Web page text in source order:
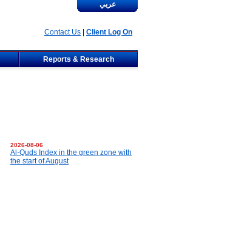
عربي
Contact Us Client Log On
Reports & Research
2026-08-06
Al-Quds Index in the green zone with
the start of August